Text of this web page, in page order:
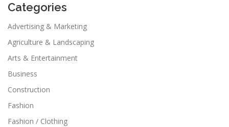
Categories
Advertising & Marketing
Agriculture & Landscaping
Arts & Entertainment
Business
Construction
Fashion
Fashion / Clothing